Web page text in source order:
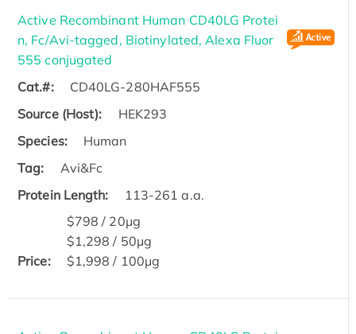
Active Recombinant Human CD40LG Protei
n, Fc/Avi-tagged, Biotinylated, Alexa Fluor
555 conjugated
Cat.#:
CD40LG-280HAF555
Source (Host):
HEK293
Species:
Human
Tag:
Avi&Fc
Protein Length:
113-261 a.a.
Price:
$798 / 20μg
$1,298 / 50μg
$1,998 / 100μg